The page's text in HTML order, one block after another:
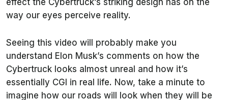
effect the Cybertruck’s striking design has on the
way our eyes perceive reality.
Seeing this video will probably make you
understand Elon Musk’s comments on how the
Cybertruck looks almost unreal and how it’s
essentially CGI in real life. Now, take a minute to
imagine how our roads will look when they will be